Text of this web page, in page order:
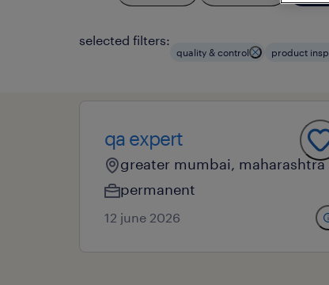
selected filters:
quality & control product
qa expert
greater mumbai, maharashtra
permanent
12 june 2026